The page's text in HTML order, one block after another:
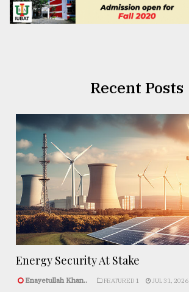
Recent Posts
Energy Security At Stake
Enayetullah Khan.. FEATURED 1 JUL 31, 2026